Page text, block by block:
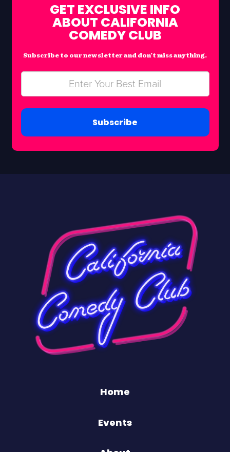
GET EXCLUSIVE INFO
ABOUT CALIFORNIA
COMEDY CLUB
Subscribe to our newsletter and don’t miss anything.
Subscribe
Home
Events